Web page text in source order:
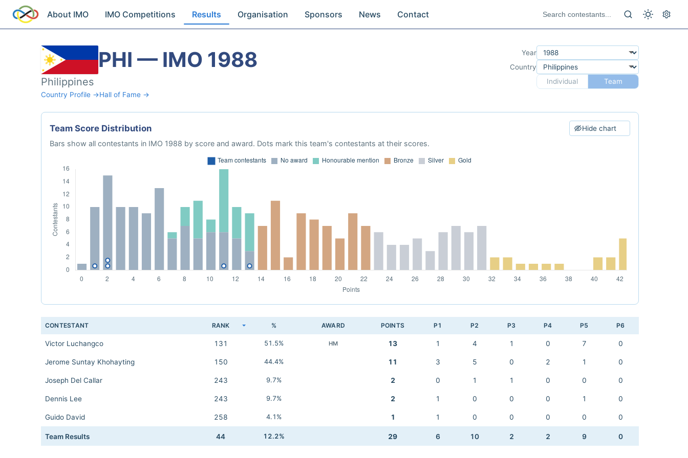
About IMO IMO Competitions Results Organisation Sponsors News Contact
PHI — IMO 1988
Philippines
Country Profile →Hall of Fame →
Year
Country
Individual
Team
Team Score Distribution Hide chart
Bars show all contestants in IMO 1988 by score and award. Dots mark this team's contestants at their scores.
CONTESTANT RANK % AWARD POINTS P1 P2 P3 P4 P5 P6
Victor Luchangco 131 51.5% HM 13 1 4 1 0 7 0
Jerome Suntay Khohayting 150 44.4% 11 3 5 0 2 1 0
Joseph Del Callar 243 9.7% 2 0 1 1 0 0 0
Dennis Lee 243 9.7% 2 1 0 0 0 1 0
Guido David 258 4.1% 1 1 0 0 0 0 0
Team Results 44 12.2% 29 6 10 2 2 9 0